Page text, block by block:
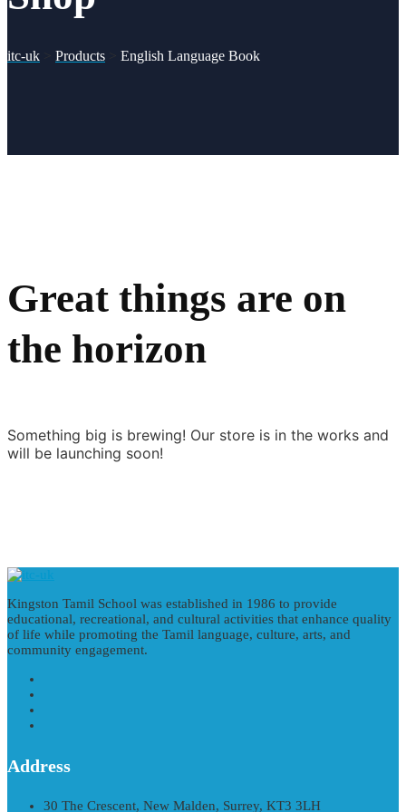
itc-uk > Products > English Language Book
Great things are on
the horizon
Something big is brewing! Our store is in the works and
will be launching soon!
Kingston Tamil School was established in 1986 to provide
educational, recreational, and cultural activities that enhance quality
of life while promoting the Tamil language, culture, arts, and
community engagement.
Address
30 The Crescent, New Malden, Surrey, KT3 3LH